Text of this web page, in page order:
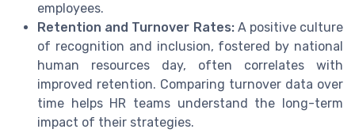
employees.
Retention and Turnover Rates:A positive culture
of recognition and inclusion, fostered by national
human resources day, often correlates with
improved retention. Comparing turnover data over
time helps HR teams understand the long-term
impact of their strategies.